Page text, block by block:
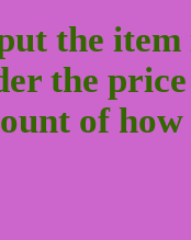
the
the
of